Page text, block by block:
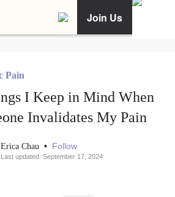
Join Us
Pain
I Keep in Mind When
Invalidates My Pain
Erica Chau • Follow
Last updated: September 17, 2024